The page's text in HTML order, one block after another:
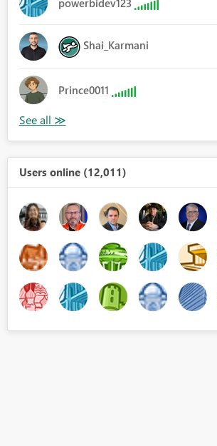
powerbidev123
Shai_Karmani
Prince0011
Users online (12,011)